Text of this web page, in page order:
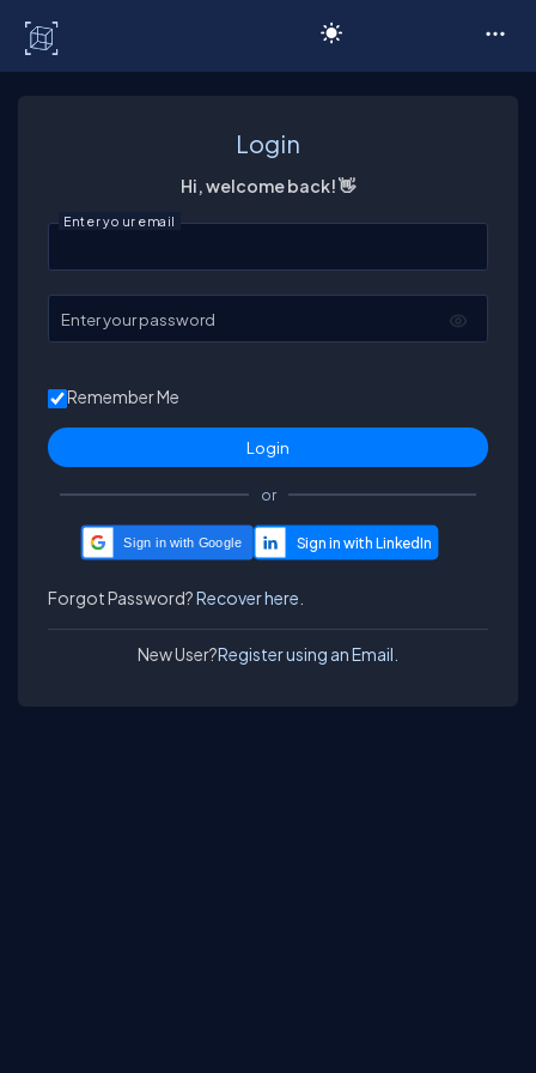
Login
Hi, welcome back! 👋
Enter your email
Enter your password
Remember Me
or
Sign in with Google
Forgot Password?Recover here.
New User?Register using an Email.